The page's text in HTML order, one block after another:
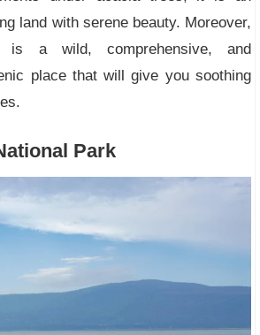
land with serene beauty. Moreover,
is a wild, comprehensive, and
place that will give you soothing
Park